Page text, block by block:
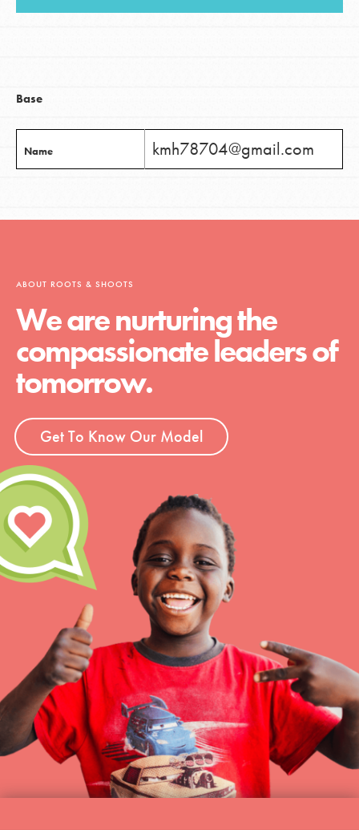
Base
Name kmh78704@gmail.com
ABOUT ROOTS & SHOOTS
We are nurturing the
compassionate leaders of
tomorrow.
Get To Know Our Model